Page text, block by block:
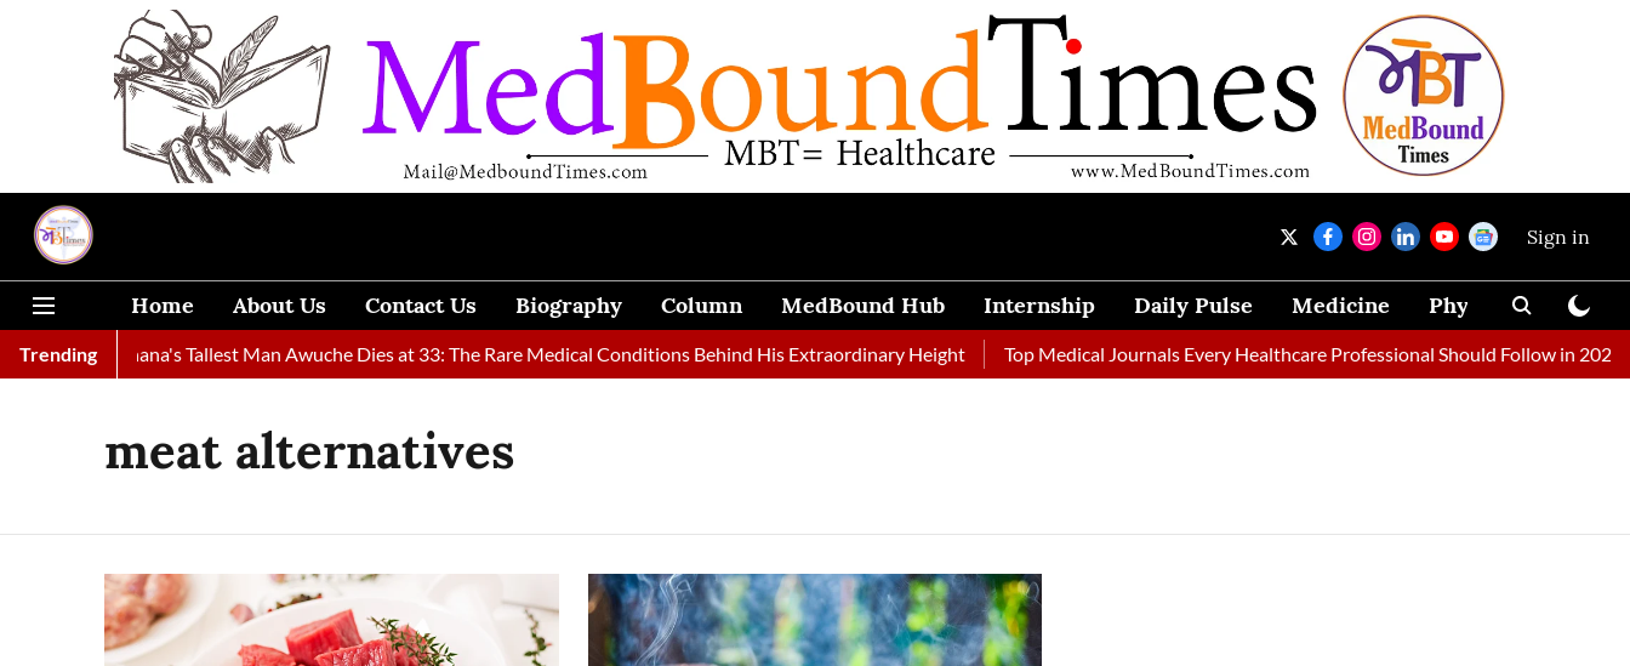
Sign in
Home About Us Contact Us Biography Column MedBound Hub Internship Daily Pulse Medicine Physical Therapy
TrendingGhana's Tallest Man Awuche Dies at 33: The Rare Medical Conditions Behind His Extraordinary Height Top Medical Journals Every Healthcare Professional Should Follow in 2026
meat alternatives